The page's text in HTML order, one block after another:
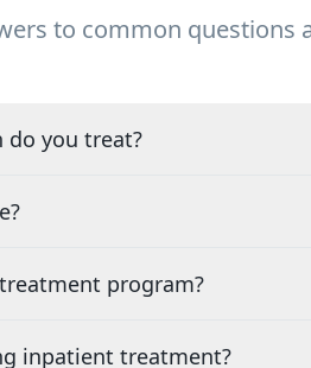
to common
do you treat?
program?
inpatient treatment?